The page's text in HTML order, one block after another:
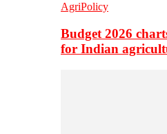
AgriPolicy
Budget 2026
for Indian